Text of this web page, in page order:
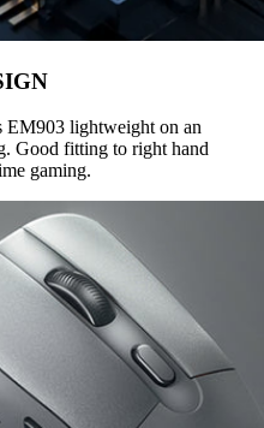
EM903 lightweight on an
Good fitting to right hand
gaming.